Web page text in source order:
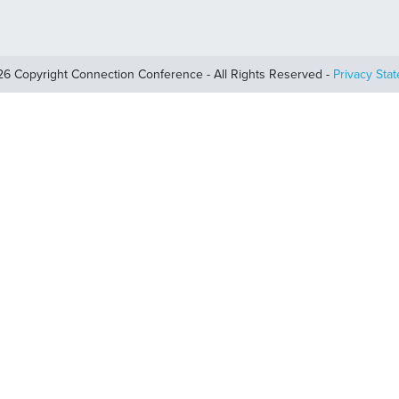
Copyright Connection Conference - All Rights Reserved - Privacy